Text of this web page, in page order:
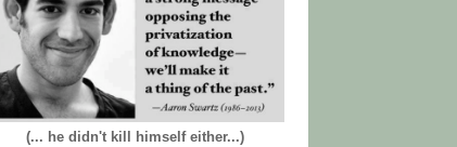
(... he didn't kill himself either...)